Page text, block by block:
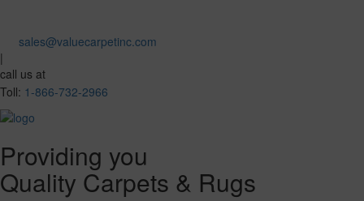
sales@valuecarpetinc.com
|
call us at
Toll: 1-866-732-2966
Providing you
Quality Carpets & Rugs